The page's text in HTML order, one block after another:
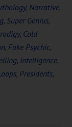
, Narrative,
, Super Genius,
, Cold
, Fake Psychic,
, Intelligence,
, Presidents,